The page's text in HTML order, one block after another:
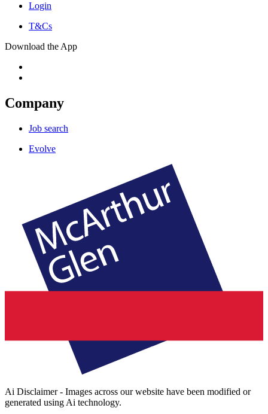
Login
T&Cs
Download the App
Company
Job search
Evolve
Ai Disclaimer - Images across our website have been modified or
generated using Ai technology.